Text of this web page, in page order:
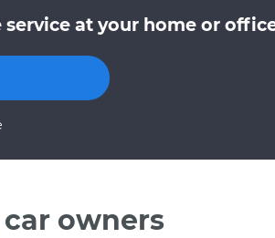
service at your home or
owners